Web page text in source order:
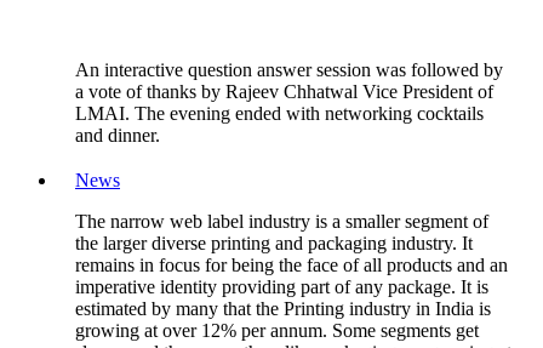
An interactive question answer session was followed by
a vote of thanks by Rajeev Chhatwal Vice President of
LMAI. The evening ended with networking cocktails
and dinner.
News
The narrow web label industry is a smaller segment of
the larger diverse printing and packaging industry. It
remains in focus for being the face of all products and an
imperative identity providing part of any package. It is
estimated by many that the Printing industry in India is
growing at over 12% per annum. Some segments get